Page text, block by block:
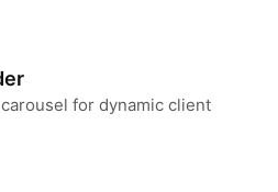
for dynamic client